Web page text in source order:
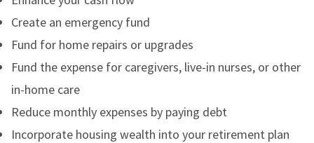
Create an emergency fund
Fund for home repairs or upgrades
Fund the expense for caregivers, live-in nurses, or other
in-home care
Reduce monthly expenses by paying debt
Incorporate housing wealth into your retirement plan